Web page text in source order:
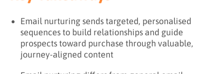
Email nurturing sends targeted, personalised
sequences to build relationships and guide
prospects toward purchase through valuable,
journey-aligned content